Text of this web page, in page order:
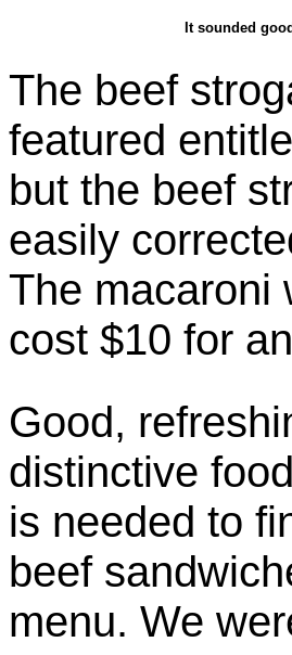
It sounded
The beef
featured
but the beef
easily
The macaroni
cost $10 for
Good,
distinctive
is needed to
beef
menu. We